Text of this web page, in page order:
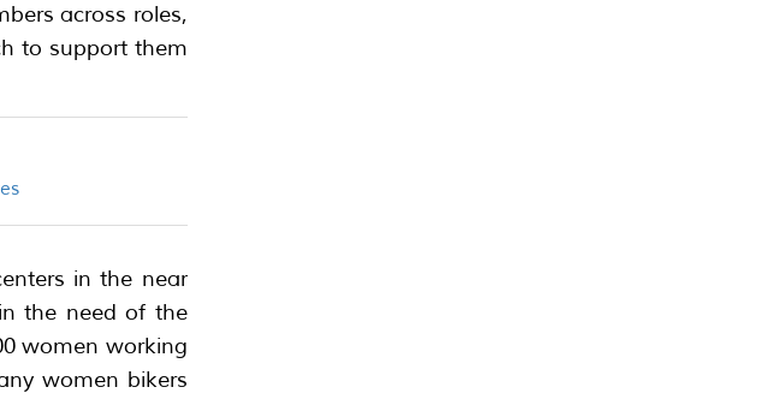
across roles,
to support them
in the near
the need of the
women working
women bikers